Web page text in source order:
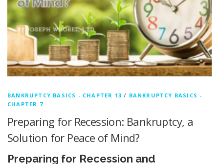
BANKRUPTCY BASICS - CHAPTER 13 / BANKRUPTCY BASICS -
CHAPTER 7
Preparing for Recession: Bankruptcy, a
Solution for Peace of Mind?
Preparing for Recession and